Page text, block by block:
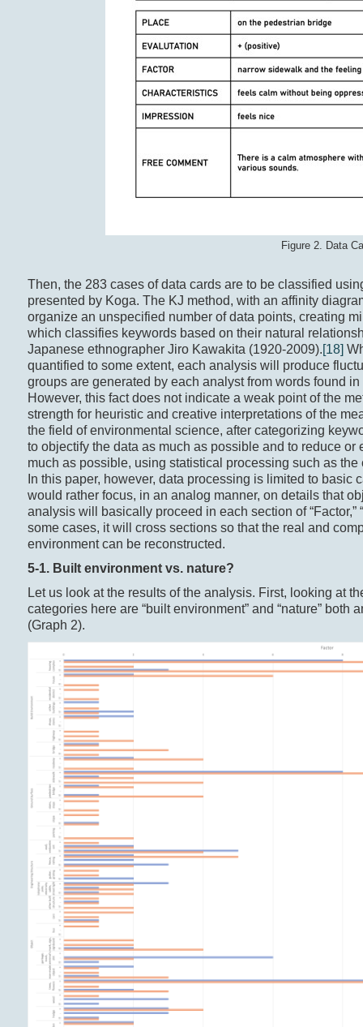
Figure 2. Data
Then, the 283 cases of data cards are to be classified
presented by Koga. The KJ method, with an affinity
organize an unspecified number of data points, creating
which classifies keywords based on their natural
Japanese ethnographer Jiro Kawakita (1920-2009).[18]
quantified to some extent, each analysis will produce
groups are generated by each analyst from words found
However, this fact does not indicate a weak point of the
strength for heuristic and creative interpretations of the
the field of environmental science, after categorizing
to objectify the data as much as possible and to reduce
much as possible, using statistical processing such as
In this paper, however, data processing is limited to
would rather focus, in an analog manner, on details that
analysis will basically proceed in each section of “Factor,”
some cases, it will cross sections so that the real and
environment can be reconstructed.
5-1. Built environment vs. nature?
Let us look at the results of the analysis. First, looking at
categories here are “built environment” and “nature”
(Graph 2).